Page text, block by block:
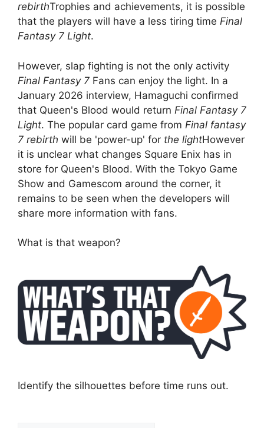
rebirthTrophies and achievements, it is possible
that the players will have a less tiring time Final
Fantasy 7 Light.
However, slap fighting is not the only activity
Final Fantasy 7 Fans can enjoy the light. In a
January 2026 interview, Hamaguchi confirmed
that Queen's Blood would return Final Fantasy 7
Light. The popular card game from Final fantasy
7 rebirth will be 'power-up' for the lightHowever
it is unclear what changes Square Enix has in
store for Queen's Blood. With the Tokyo Game
Show and Gamescom around the corner, it
remains to be seen when the developers will
share more information with fans.
What is that weapon?
Identify the silhouettes before time runs out.